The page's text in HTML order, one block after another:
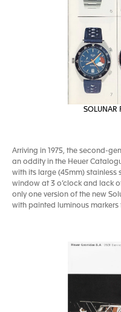
SOLUNAR
Arriving in 1975, the second-
an oddity in the Heuer
with its large (45mm)
window at 3 o’clock and lack
only one version of the new
with painted luminous markers